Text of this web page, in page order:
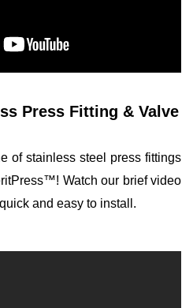
Press Fitting & Valve
of stainless steel press fittings
Watch our brief video
and easy to install.